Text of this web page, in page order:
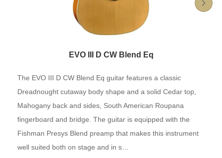
EVO III D CW Blend Eq
The EVO III D CW Blend Eq guitar features a classic
Dreadnought cutaway body shape and a solid Cedar top,
Mahogany back and sides, South American Roupana
fingerboard and bridge. The guitar is equipped with the
Fishman Presys Blend preamp that makes this instrument
well suited both on stage and in s…